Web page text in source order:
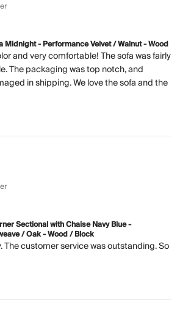
Midnight - Performance Velvet / Walnut - Wood
and very comfortable! The sofa was fairly
The packaging was top notch, and
in shipping. We love the sofa and the
Sectional with Chaise Navy Blue -
/ Oak - Wood / Block
The customer service was outstanding. So